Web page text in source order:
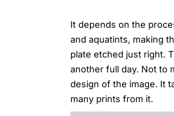
It depends on the
and aquatints, making
plate etched just right.
another full day. Not to
design of the image. It
many prints from it.